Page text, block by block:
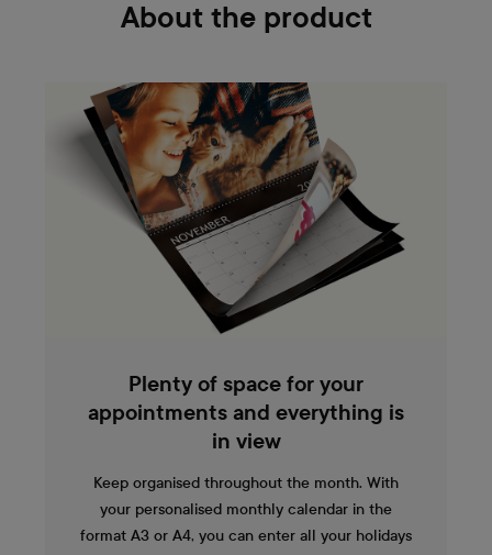
About the product
Plenty of space for your
appointments and everything is
in view
Keep organised throughout the month. With
your personalised monthly calendar in the
format A3 or A4, you can enter all your holidays